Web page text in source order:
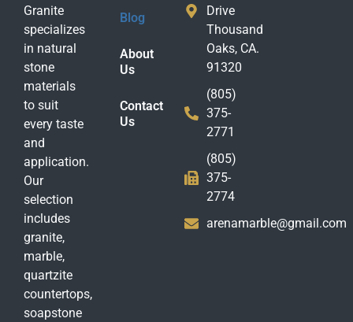
Granite
specializes
in natural
stone
materials
to suit
every taste
and
application.
Our
selection
includes
granite,
marble,
quartzite
countertops,
soapstone
Blog
About
Us
Contact
Us
Drive
Thousand
Oaks, CA.
91320
(805)
375-
2771
(805)
375-
2774
arenamarble@gmail.com